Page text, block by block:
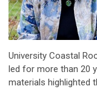
University Coastal
led for more than 20
materials highlighted